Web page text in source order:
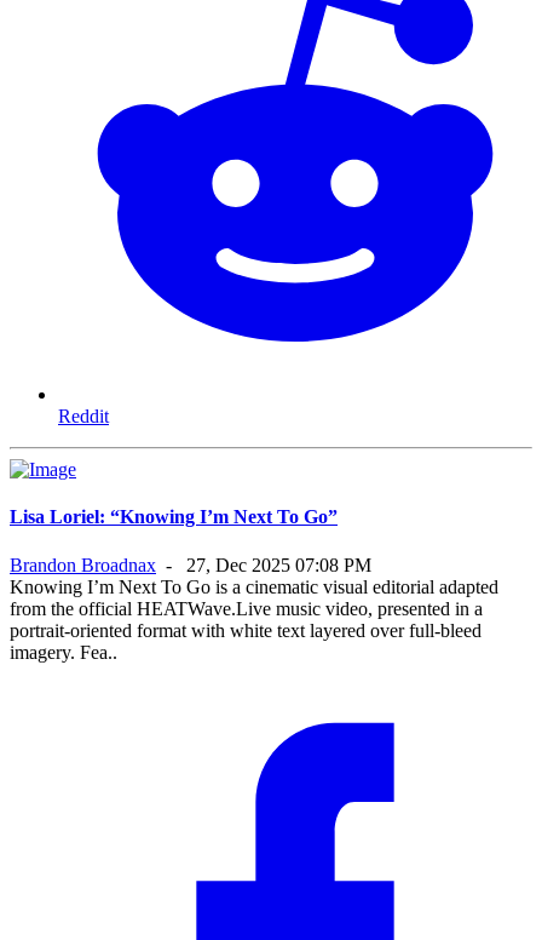
Reddit
Lisa Loriel: “Knowing I’m Next To Go”
Brandon Broadnax - 27, Dec 2025 07:08 PM
Knowing I’m Next To Go is a cinematic visual editorial adapted
from the official HEATWave.Live music video, presented in a
portrait-oriented format with white text layered over full-bleed
imagery. Fea..